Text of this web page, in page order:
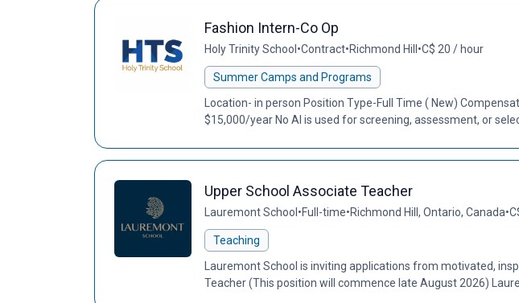
Fashion Intern-Co Op
Holy Trinity School •Contract•Richmond Hill •C$ 20 / hour
Summer Camps and Programs
Location- in person Position Type-Full Time ( New)
$15,000/year No AI is used for screening, assessment, or
Upper School Associate Teacher
Lauremont School •Full-time•Richmond Hill, Ontario, Canada•
Teaching
Lauremont School is inviting applications from motivated,
Teacher (This position will commence late August 2026)